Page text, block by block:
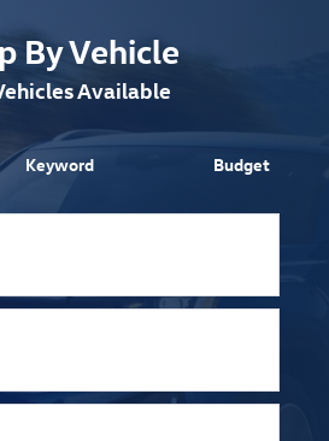
By Vehicle
Available
Keyword Budget